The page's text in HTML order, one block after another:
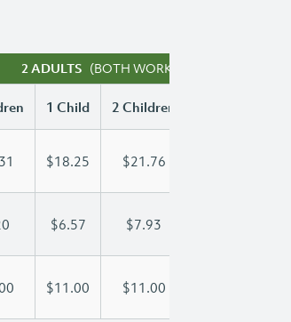
2 ADULTS (BOTH WORKING)
1 Child 2 Children
$18.25 $21.76
$6.57 $7.93
$11.00 $11.00